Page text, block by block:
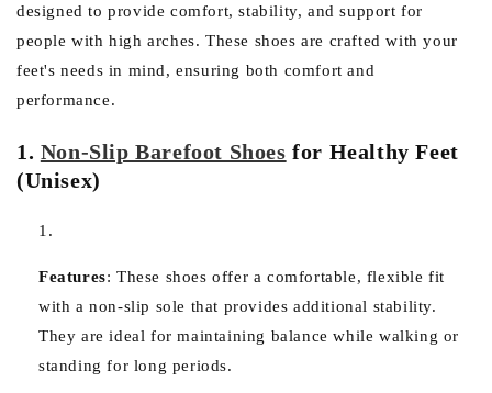
designed to provide comfort, stability, and support for
people with high arches. These shoes are crafted with your
feet's needs in mind, ensuring both comfort and
performance.
1. Non-Slip Barefoot Shoes for Healthy Feet
(Unisex)
Features: These shoes offer a comfortable, flexible fit
with a non-slip sole that provides additional stability.
They are ideal for maintaining balance while walking or
standing for long periods.